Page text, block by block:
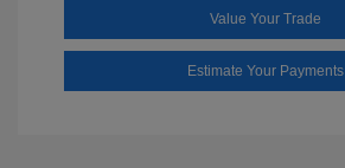
Value Your Trade
Estimate Your Payments